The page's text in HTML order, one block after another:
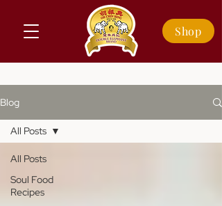
Shop
Blog
All Posts
Soul Food
Recipes
All Posts